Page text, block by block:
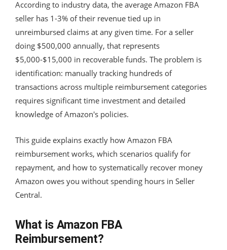
According to industry data, the average Amazon FBA
seller has 1-3% of their revenue tied up in
unreimbursed claims at any given time. For a seller
doing $500,000 annually, that represents
$5,000-$15,000 in recoverable funds. The problem is
identification: manually tracking hundreds of
transactions across multiple reimbursement categories
requires significant time investment and detailed
knowledge of Amazon's policies.
This guide explains exactly how Amazon FBA
reimbursement works, which scenarios qualify for
repayment, and how to systematically recover money
Amazon owes you without spending hours in Seller
Central.
What is Amazon FBA
Reimbursement?